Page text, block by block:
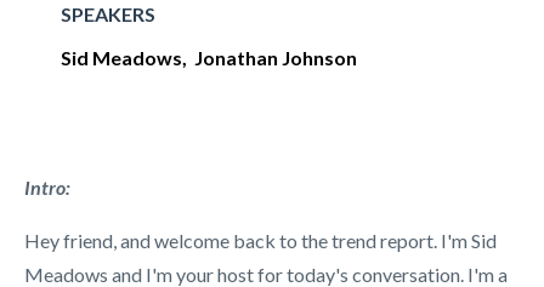
SPEAKERS
Sid Meadows, Jonathan Johnson
Intro:
Hey friend, and welcome back to the trend report. I'm Sid
Meadows and I'm your host for today's conversation. I'm a